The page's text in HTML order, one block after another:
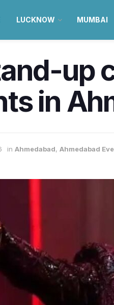
LUCKNOW MUMBAI
up
in
in Ahmedabad, Ahmedabad